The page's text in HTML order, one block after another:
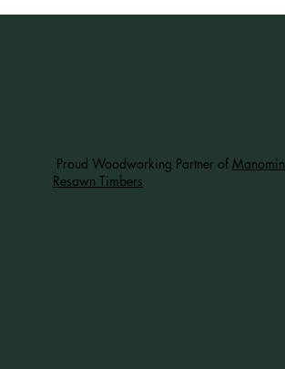
Proud Woodworking Partner ofManomin
Resawn Timbers